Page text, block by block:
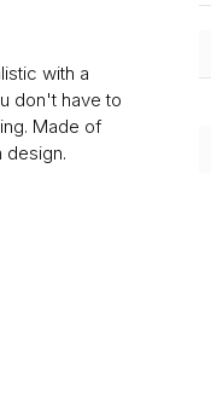
with a
don't have to
Made of
design.